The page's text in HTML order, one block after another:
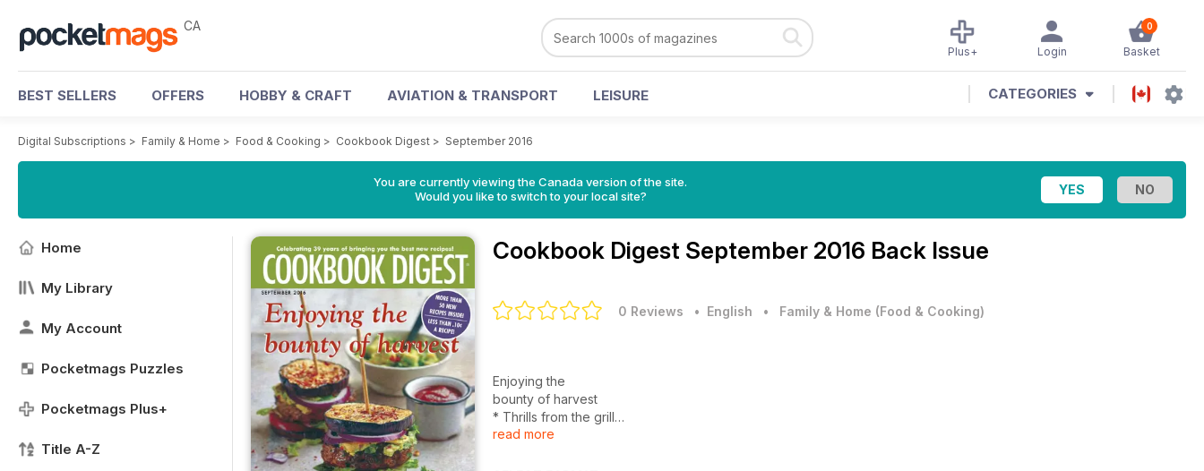
CA 0
Basket
Login
Plus+
BEST SELLERS OFFERS HOBBY & CRAFT AVIATION & TRANSPORT LEISURE CATEGORIES
Digital Subscriptions > Family & Home > Food & Cooking > Cookbook Digest > September 2016
You are currently viewing the Canada version of the site.
Would you like to switch to your local site?
Home
My Library
My Account
Pocketmags Puzzles
Pocketmags Plus+
Title A-Z
Cookbook Digest September 2016 Back Issue
0 Reviews • English • Family & Home (Food & Cooking)
Enjoying the
bounty of harvest
* Thrills from the grill
* Healthy whole grains
read more